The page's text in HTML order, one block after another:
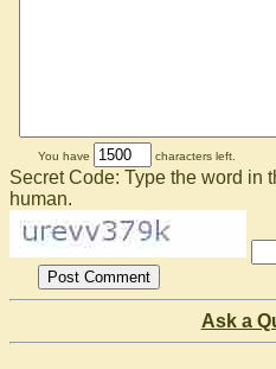
You have characters left.
Secret Code: Type the word in
human.
Ask a